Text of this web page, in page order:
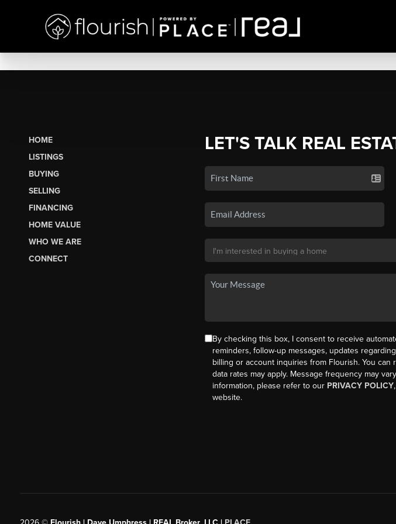
HOME
LISTINGS
BUYING
SELLING
FINANCING
HOME VALUE
WHO WE ARE
CONNECT
LET'S TALK REAL
By checking this box, I consent to receive
reminders, follow-up messages, updates
billing or account inquiries from Flourish. You can
data rates may apply. Message frequency may
information, please refer to our PRIVACY POLICY
website.